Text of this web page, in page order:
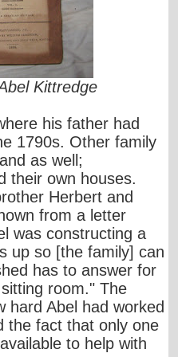
Kittredge
his father had
1790s. Other family
as well;
their own houses.
Herbert and
from a letter
was constructing a
up so [the family] can
has to answer for
room." The
hard Abel had worked
the fact that only one
to help with